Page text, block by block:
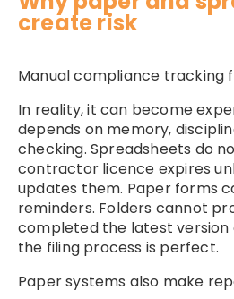
create risk
Manual compliance tracking
In reality, it can become
depends on memory,
checking. Spreadsheets do
contractor licence expires
updates them. Paper forms
reminders. Folders cannot
completed the latest version
the filing process is perfect.
Paper systems also make